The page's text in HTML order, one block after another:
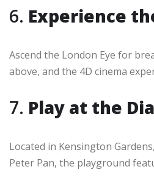
6. Experience
Ascend the London Eye for
above, and the 4D cinema
7. Play at the
Located in Kensington
Peter Pan, the playground